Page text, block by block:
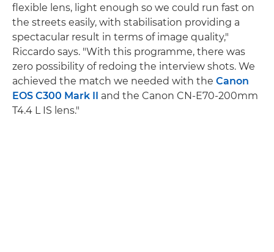
flexible lens, light enough so we could run fast on
the streets easily, with stabilisation providing a
spectacular result in terms of image quality,"
Riccardo says. "With this programme, there was
zero possibility of redoing the interview shots. We
achieved the match we needed with the Canon
EOS C300 Mark II
and the Canon CN-E70-200mm
T4.4 L IS lens."